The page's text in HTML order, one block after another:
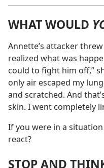
WHAT WOULD
Annette’s attacker
realized what was
could to fight him off,”
only air escaped my
and scratched. And
skin. I went completely
If you were in a
react?
STOP AND